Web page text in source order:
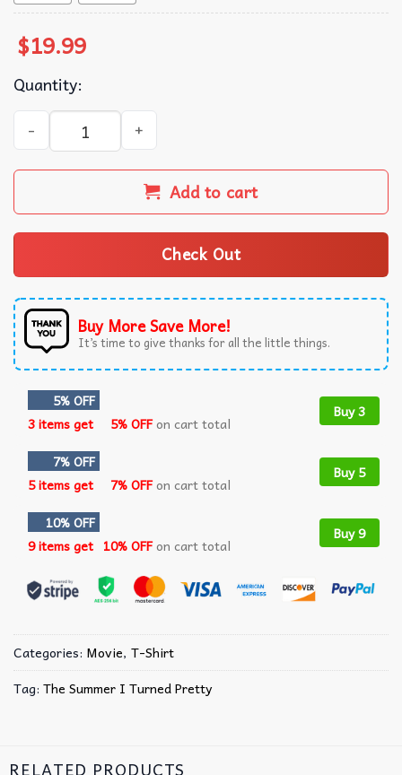
$19.99
Quantity:
Connie Baby The Summer I Turned Pretty Cousins
Add to cart
Check Out
Buy More Save More!
It’s time to give thanks for all the little things.
5% OFF
3 items get
5% OFFon cart total
Buy 3
7% OFF
5 items get
7% OFFon cart total
Buy 5
10% OFF
9 items get 10% OFFon cart total
Buy 9
Categories: Movie, T-Shirt
Tag: The Summer I Turned Pretty
RELATED PRODUCTS